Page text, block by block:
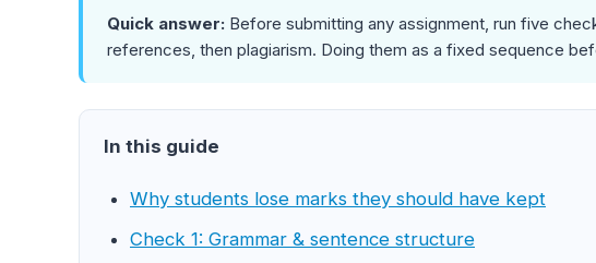
Quick answer: Before submitting any assignment, run five
references, then plagiarism. Doing them as a fixed sequence
In this guide
Why students lose marks they should have kept
Check 1: Grammar & sentence structure